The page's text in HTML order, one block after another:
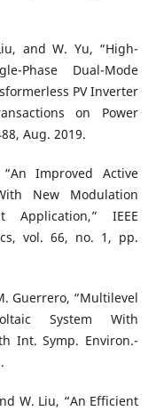
and W. Yu, “High-
Phase Dual-Mode
PV Inverter
on Power
Aug. 2019.
Improved Active
New Modulation
IEEE
vol. 66, no. 1, pp.
Guerrero, “Multilevel
System With
Int. Symp. Environ.-
W. Liu, “An Efficient